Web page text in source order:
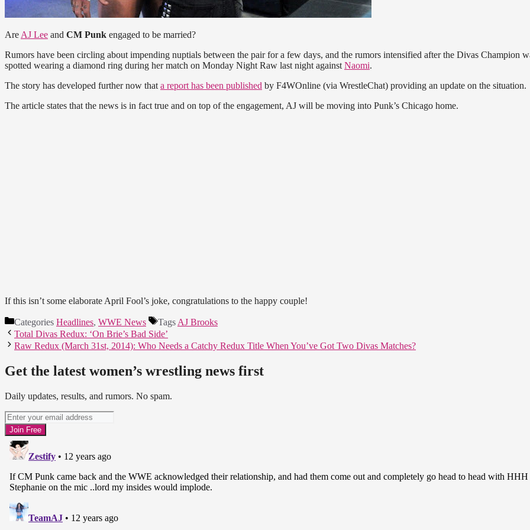
AreAJ Lee and CM Punk engaged to be married?
Rumors have been circling about impending nuptials between the pair for a few days, and the rumors intensified after the Divas Champion
spotted wearing a diamond ring during her match on Monday Night Raw last night againstNaomi.
The story has developed further now thata report has been published by F4WOnline (via WrestleChat) providing an update on the situation.
The article states that the news is in fact true and on top of the engagement, AJ will be moving into Punk’s Chicago home.
If this isn’t some elaborate April Fool’s joke, congratulations to the happy couple!
Categories Headlines, WWE News TagsAJ Brooks
Total Divas Redux: ‘On Brie’s Bad Side’
Raw Redux (March 31st, 2014): Who Needs a Catchy Redux Title When You’ve Got Two Divas Matches?
Get the latest women’s wrestling news first
Daily updates, results, and rumors. No spam.